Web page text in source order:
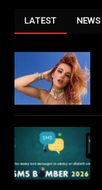
LATEST NEWS